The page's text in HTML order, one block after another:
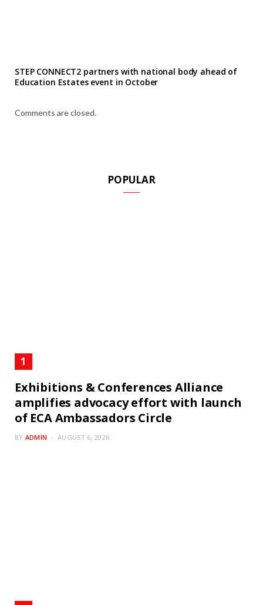
STEP CONNECT2 partners with national body ahead of
Education Estates event in October
Comments are closed.
POPULAR
Exhibitions & Conferences Alliance
amplifies advocacy effort with launch
of ECA Ambassadors Circle
BY ADMIN AUGUST 6, 2026